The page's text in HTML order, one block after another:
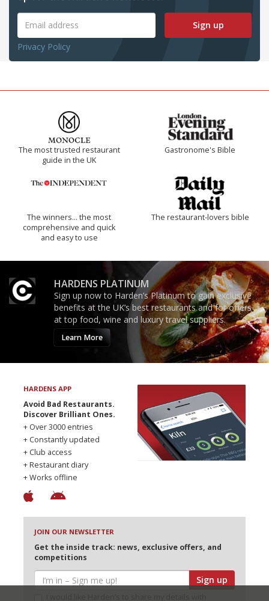
Sign up
Privacy Policy
The most trusted restaurant
guide in the UK
Gastronome's Bible
The winners… the most
comprehensive and quick
and easy to use
The restaurant-lovers bible
HARDENS PLATINUM
Sign up now to Harden’s Platinum to gain exclusive
benefits at the UK’s best restaurants and for offers
at top food, wine and luxury travel suppliers.
Learn More
HARDENS APP
Avoid Bad Restaurants.
Discover Brilliant Ones.
+ Over 3000 entries
+ Constantly updated
+ Club access
+ Restaurant diary
+ Works offline
JOIN OUR NEWSLETTER
Get the inside track: news, exclusive offers, and
competitions
Sign up